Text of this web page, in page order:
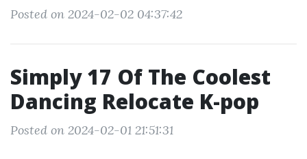
Posted on 2024-02-02 04:37:42
Simply 17 Of The Coolest
Dancing Relocate K-pop
Posted on 2024-02-01 21:51:31